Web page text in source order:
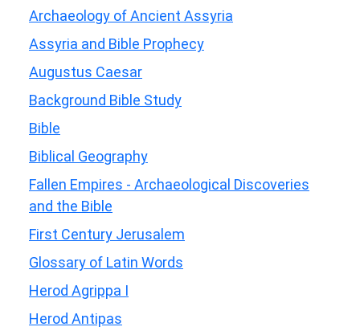
Archaeology of Ancient Assyria
Assyria and Bible Prophecy
Augustus Caesar
Background Bible Study
Bible
Biblical Geography
Fallen Empires - Archaeological Discoveries
and the Bible
First Century Jerusalem
Glossary of Latin Words
Herod Agrippa I
Herod Antipas